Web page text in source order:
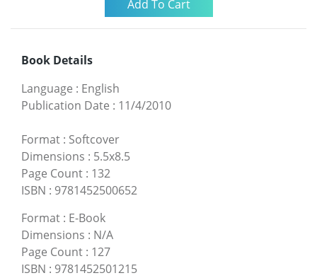
Book Details
Language : English
Publication Date : 11/4/2010
Format : Softcover
Dimensions : 5.5x8.5
Page Count : 132
ISBN : 9781452500652
Format : E-Book
Dimensions : N/A
Page Count : 127
ISBN : 9781452501215